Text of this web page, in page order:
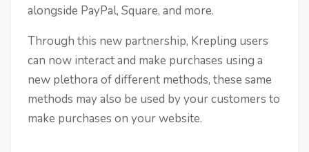
alongside PayPal, Square, and more.
Through this new partnership, Krepling users
can now interact and make purchases using a
new plethora of different methods, these same
methods may also be used by your customers to
make purchases on your website.